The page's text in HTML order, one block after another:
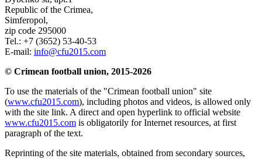
Republic of the Crimea,
Simferopol,
zip code 295000
Tel.: +7 (3652) 53-40-53
E-mail: info@cfu2015.com
© Crimean football union, 2015-2026
To use the materials of the "Crimean football union" site
(www.cfu2015.com), including photos and videos, is allowed only
with the site link. A direct and open hyperlink to official website
www.cfu2015.com is obligatorily for Internet resources, at first
paragraph of the text.
Reprinting of the site materials, obtained from secondary sources,